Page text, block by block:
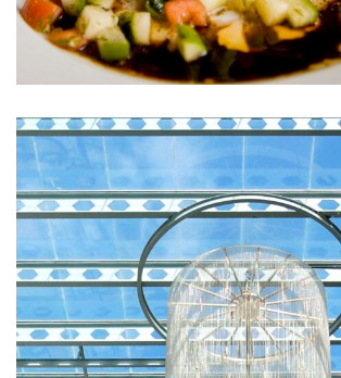
RESTAURANTS
Sunt in Culpa